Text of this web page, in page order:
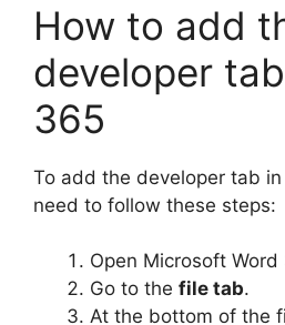
How to add
developer
365
To add the developer tab
need to follow these steps:
Open Microsoft Word
Go to the file tab.
At the bottom of the